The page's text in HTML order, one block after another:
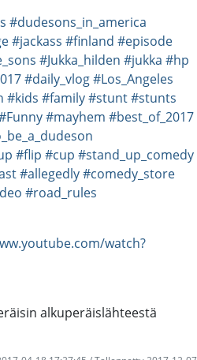
#dudesons_in_america
#jackass #finland #episode
#Jukka_hilden #jukka #hp
#daily_vlog#Los_Angeles
#kids #family#stunt#stunts
#mayhem #best_of_2017
#flip #cup #stand_up_comedy
#allegedly#comedy_store
#road_rules
watch?
alkuperäislähteestä